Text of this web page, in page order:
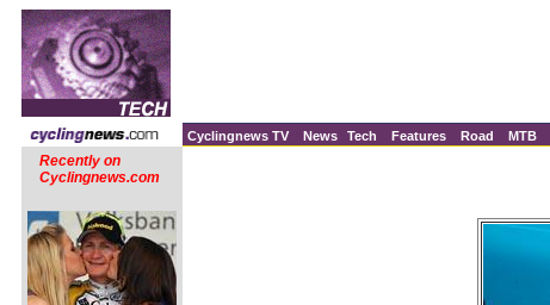
Cyclingnews TV News Tech Features Road MTB
Recently on
Cyclingnews.com